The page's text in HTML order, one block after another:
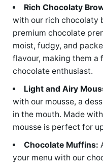
Rich Chocolaty
with our rich chocolaty
premium chocolate
moist, fudgy, and
flavour, making them a
chocolate enthusiast.
Light and Airy
with our mousse, a
in the mouth. Made
mousse is perfect for
Chocolate Muffins:
your menu with our